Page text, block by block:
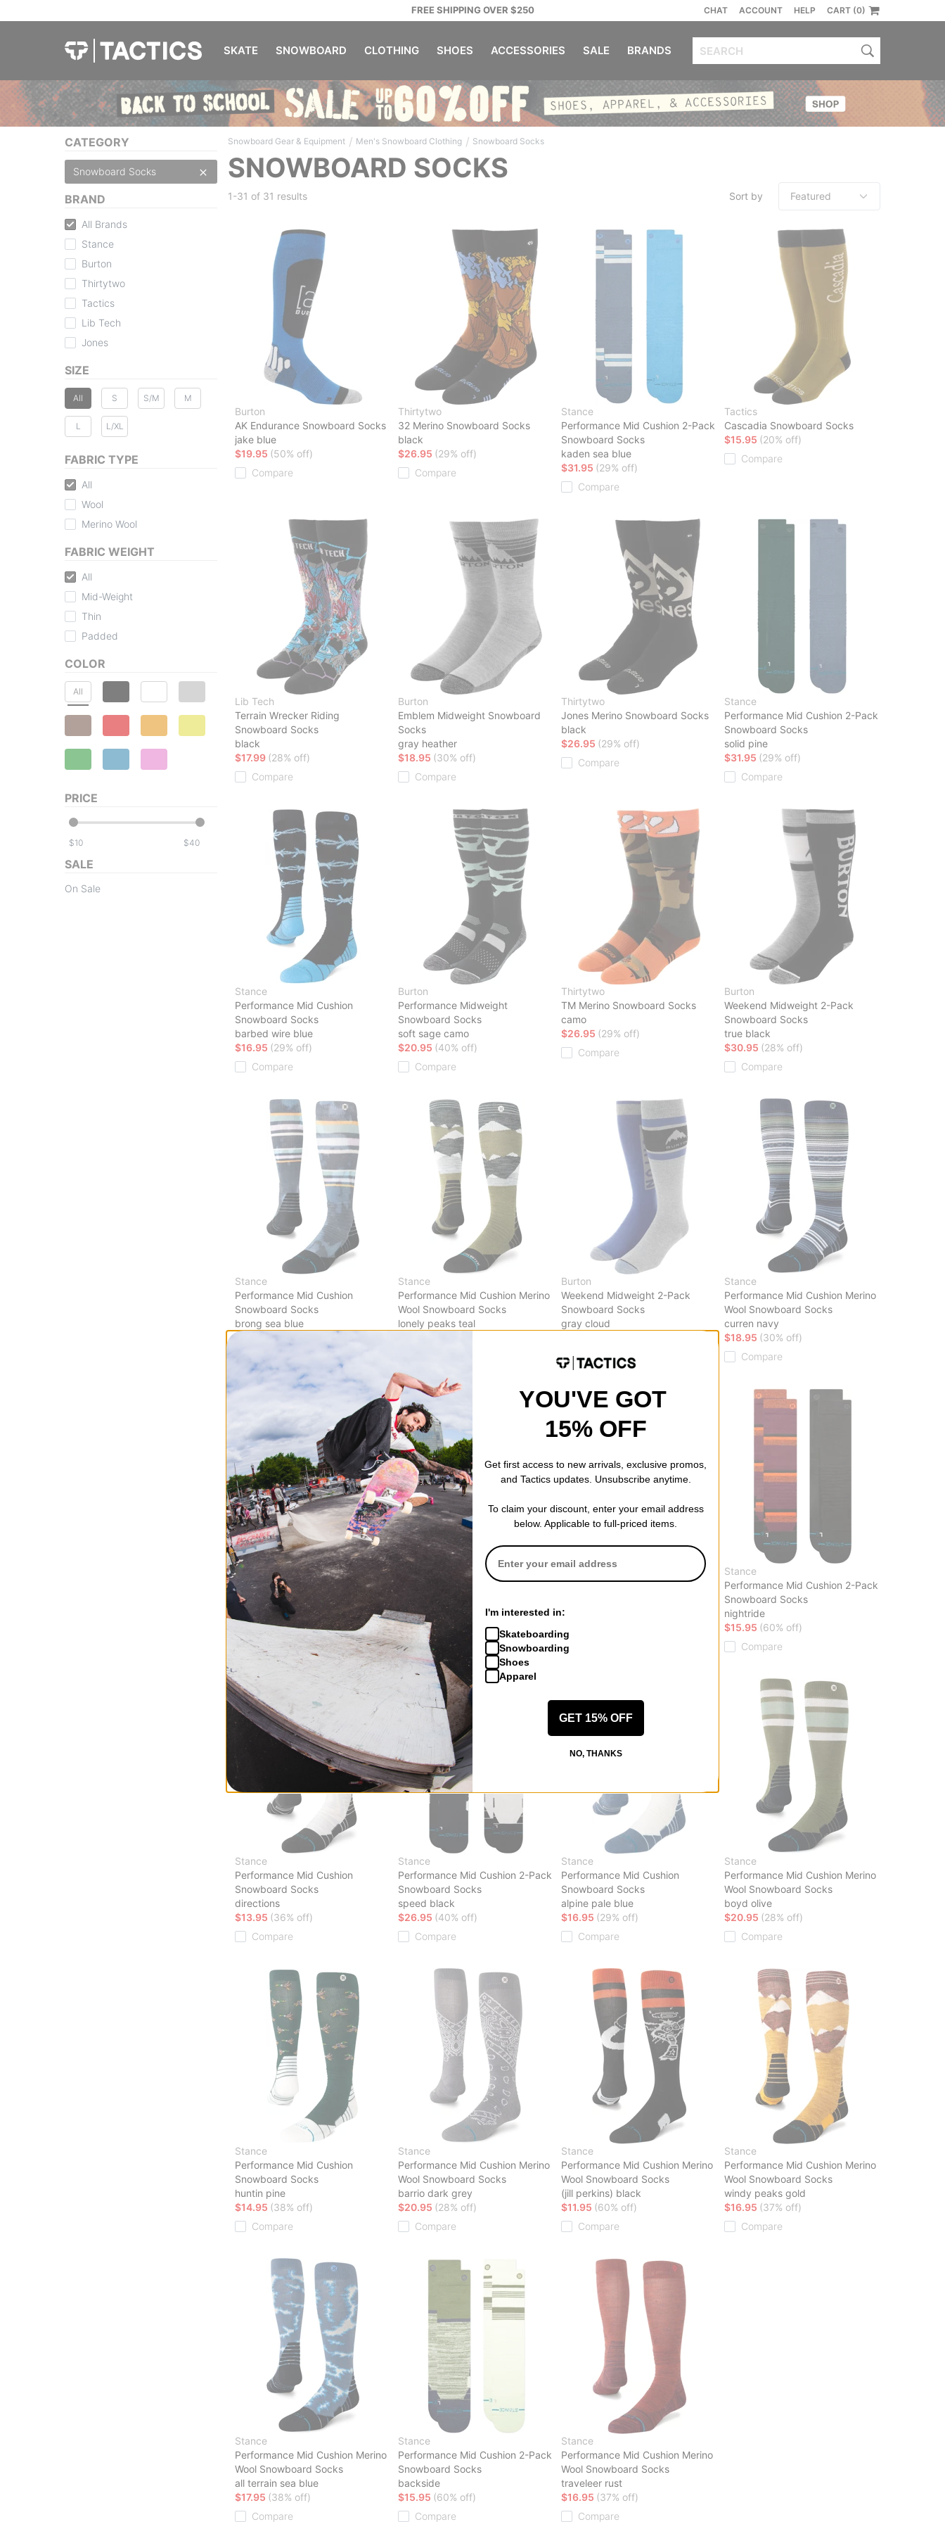
FREE SHIPPING OVER $250 CHAT ACCOUNT HELP CART (0)
SKATE SNOWBOARD CLOTHING SHOES ACCESSORIES SALE BRANDS
CATEGORY
Snowboard Socks
BRAND
All Brands
Stance
Burton
Thirtytwo
Tactics
Lib Tech
Jones
SIZE
All S S/M M
L L/XL
FABRIC TYPE
All
Wool
Merino Wool
FABRIC WEIGHT
All
Mid-Weight
Thin
Padded
COLOR
All
PRICE
$ $
SALE
On Sale
Snowboard Gear & Equipment / Men's Snowboard Clothing / Snowboard Socks
SNOWBOARD SOCKS
1-31 of 31 results Sort by
Burton
AK Endurance Snowboard Socks
jake blue
$19.95 (50% off)
Compare
Thirtytwo
32 Merino Snowboard Socks
black
$26.95 (29% off)
Compare
Stance
Performance Mid Cushion 2-Pack
Snowboard Socks
kaden sea blue
$31.95 (29% off)
Compare
Tactics
Cascadia Snowboard Socks
$15.95 (20% off)
Compare
Lib Tech
Terrain Wrecker Riding
Snowboard Socks
black
$17.99 (28% off)
Compare
Burton
Emblem Midweight Snowboard
Socks
gray heather
$18.95 (30% off)
Compare
Thirtytwo
Jones Merino Snowboard Socks
black
$26.95 (29% off)
Compare
Stance
Performance Mid Cushion 2-Pack
Snowboard Socks
solid pine
$31.95 (29% off)
Compare
Stance
Performance Mid Cushion
Snowboard Socks
barbed wire blue
$16.95 (29% off)
Compare
Burton
Performance Midweight
Snowboard Socks
soft sage camo
$20.95 (40% off)
Compare
Thirtytwo
TM Merino Snowboard Socks
camo
$26.95 (29% off)
Compare
Burton
Weekend Midweight 2-Pack
Snowboard Socks
true black
$30.95 (28% off)
Compare
Stance
Performance Mid Cushion
Snowboard Socks
brong sea blue
Stance
Performance Mid Cushion Merino
Wool Snowboard Socks
lonely peaks teal
Burton
Weekend Midweight 2-Pack
Snowboard Socks
gray cloud
Compare
Stance
Performance Mid Cushion Merino
Wool Snowboard Socks
curren navy
$18.95 (30% off)
Compare
Burton
Emblem Midweight Snowboard
Socks
true black
$18.95(30% off)
Compare
Stance
Performance Mid Cushion Merino
Wool 2-Pack Snowboard Socks
maliboo multi
$32.95(40% off)
Compare
Stance
Performance Mid Cushion Merino
(jimmy chin) slopes
Stance
Performance Mid Cushion 2-Pack
Snowboard Socks
nightride
$15.95 (60% off)
Compare
Stance
Performance Mid Cushion
Snowboard Socks
directions
$13.95 (36% off)
Compare
Stance
Performance Mid Cushion 2-Pack
Snowboard Socks
speed black
$26.95 (40% off)
Compare
Stance
Performance Mid Cushion
Snowboard Socks
alpine pale blue
$16.95 (29% off)
Compare
Stance
Performance Mid Cushion Merino
Wool Snowboard Socks
boyd olive
$20.95 (28% off)
Compare
Stance
Performance Mid Cushion
Snowboard Socks
huntin pine
$14.95 (38% off)
Compare
Stance
Performance Mid Cushion Merino
Wool Snowboard Socks
barrio dark grey
$20.95 (28% off)
Compare
Stance
Performance Mid Cushion Merino
Wool Snowboard Socks
(jill perkins) black
$11.95 (60% off)
Compare
Stance
Performance Mid Cushion Merino
Wool Snowboard Socks
windy peaks gold
$16.95 (37% off)
Compare
Stance
Performance Mid Cushion Merino
Wool Snowboard Socks
all terrain sea blue
$17.95 (38% off)
Compare
Stance
Performance Mid Cushion 2-Pack
Snowboard Socks
backside
$15.95 (60% off)
Compare
Stance
Performance Mid Cushion Merino
Wool Snowboard Socks
traveleer rust
$16.95 (37% off)
Compare
YOU'VE GOT
15% OFF
Get first access to new arrivals, exclusive promos,
and Tactics updates. Unsubscribe anytime.
To claim your discount, enter your email address
below. Applicable to full-priced items.
I'm interested in:
Skateboarding
Snowboarding
Shoes
Apparel
GET 15% OFF
NO, THANKS